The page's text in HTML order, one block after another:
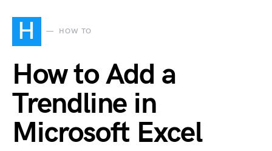
H HOW TO
How to Add a
Trendline in
Microsoft Excel